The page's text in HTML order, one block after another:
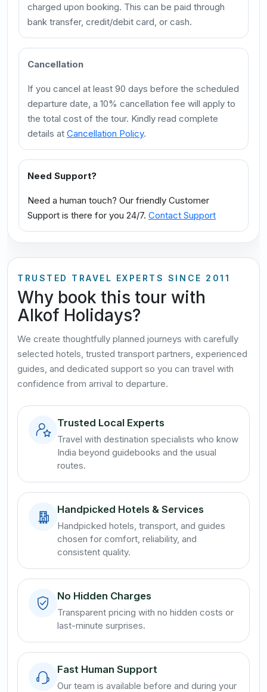
charged upon booking. This can be paid through
bank transfer, credit/debit card, or cash.
Cancellation
If you cancel at least 90 days before the scheduled
departure date, a 10% cancellation fee will apply to
the total cost of the tour. Kindly read complete
details at Cancellation Policy.
Need Support?
Need a human touch? Our friendly Customer
Support is there for you 24/7. Contact Support
TRUSTED TRAVEL EXPERTS SINCE 2011
Why book this tour with
Alkof Holidays?
We create thoughtfully planned journeys with carefully
selected hotels, trusted transport partners, experienced
guides, and dedicated support so you can travel with
confidence from arrival to departure.
Trusted Local Experts
Travel with destination specialists who know
India beyond guidebooks and the usual
routes.
Handpicked Hotels & Services
Handpicked hotels, transport, and guides
chosen for comfort, reliability, and
consistent quality.
No Hidden Charges
Transparent pricing with no hidden costs or
last-minute surprises.
Fast Human Support
Our team is available before and during your